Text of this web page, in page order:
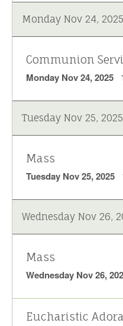
Monday Nov 24, 2025
Communion
Monday Nov 24, 2025
Tuesday Nov 25, 2025
Mass
Tuesday Nov 25, 2025
Wednesday Nov 26,
Mass
Wednesday Nov 26,
Eucharistic